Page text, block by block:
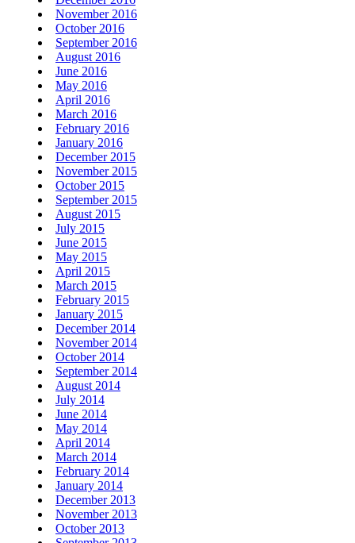
November 2016
October 2016
September 2016
August 2016
June 2016
May 2016
April 2016
March 2016
February 2016
January 2016
December 2015
November 2015
October 2015
September 2015
August 2015
July 2015
June 2015
May 2015
April 2015
March 2015
February 2015
January 2015
December 2014
November 2014
October 2014
September 2014
August 2014
July 2014
June 2014
May 2014
April 2014
March 2014
February 2014
January 2014
December 2013
November 2013
October 2013